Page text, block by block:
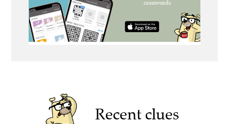
Recent clues